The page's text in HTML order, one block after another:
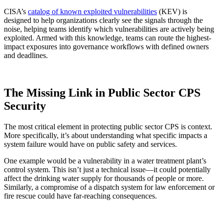
CISA’s catalog of known exploited vulnerabilities (KEV) is
designed to help organizations clearly see the signals through the
noise, helping teams identify which vulnerabilities are actively being
exploited. Armed with this knowledge, teams can route the highest-
impact exposures into governance workflows with defined owners
and deadlines.
The Missing Link in Public Sector CPS
Security
The most critical element in protecting public sector CPS is context.
More specifically, it’s about understanding what specific impacts a
system failure would have on public safety and services.
One example would be a vulnerability in a water treatment plant’s
control system. This isn’t just a technical issue—it could potentially
affect the drinking water supply for thousands of people or more.
Similarly, a compromise of a dispatch system for law enforcement or
fire rescue could have far-reaching consequences.